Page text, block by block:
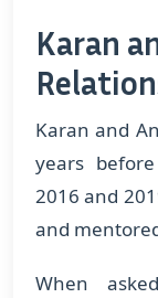
Karan
Karan and
years
2016 and
and
When